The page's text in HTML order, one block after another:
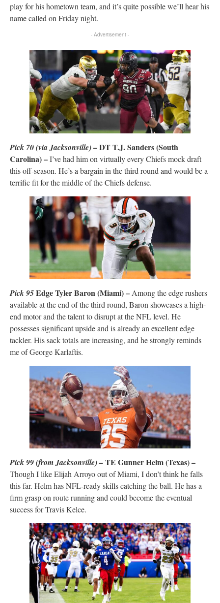
play for his hometown team, and it’s quite possible we’ll hear his
name called on Friday night.
- Advertisement -
Pick 70(via Jacksonville)– DT T.J. Sanders (South
Carolina) –I’ve had him on virtually every Chiefs mock draft
this off-season. He’s a bargain in the third round and would be a
terrific fit for the middle of the Chiefs defense.
Pick 95Edge Tyler Baron (Miami) – Among the edge rushers
available at the end of the third round, Baron showcases a high-
end motor and the talent to disrupt at the NFL level. He
possesses significant upside and is already an excellent edge
tackler. His sack totals are increasing, and he strongly reminds
me of George Karlaftis.
Pick 99 (from Jacksonville) –TE Gunner Helm (Texas) –
Though I like Elijah Arroyo out of Miami, I don’t think he falls
this far. Helm has NFL-ready skills catching the ball. He has a
firm grasp on route running and could become the eventual
success for Travis Kelce.